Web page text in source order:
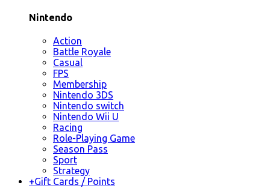
Nintendo
Action
Battle Royale
Casual
FPS
Membership
Nintendo 3DS
Nintendo switch
Nintendo Wii U
Racing
Role-Playing Game
Season Pass
Sport
Strategy
+Gift Cards / Points